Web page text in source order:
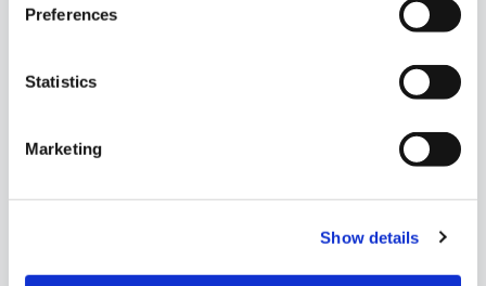
Preferences
Statistics
Marketing
Show details
Similar Properties that may Interest